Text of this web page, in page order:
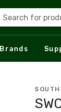
Search for
Brands